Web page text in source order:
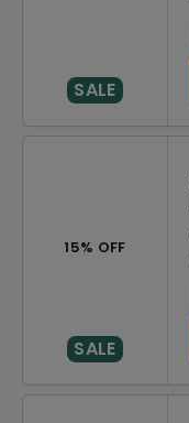
SALE
15% OFF
SALE